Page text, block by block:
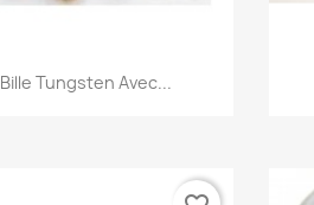
Quick view
Bille Tungsten Avec...